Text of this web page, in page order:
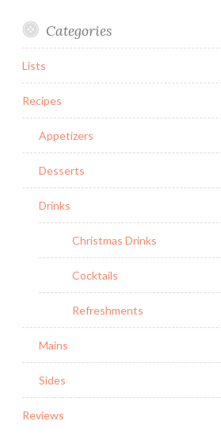
Categories
Lists
Recipes
Appetizers
Desserts
Drinks
Christmas Drinks
Cocktails
Refreshments
Mains
Sides
Reviews